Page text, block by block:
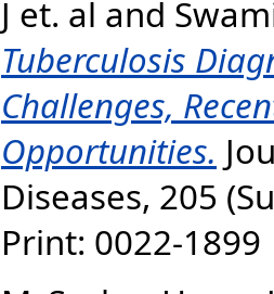
J et. al and
Tuberculosis
Challenges,
Opportunities.
Diseases, 205
Print: 0022-